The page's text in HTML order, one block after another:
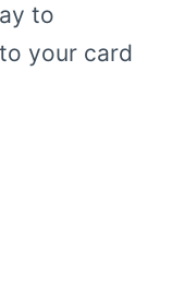
to
your card